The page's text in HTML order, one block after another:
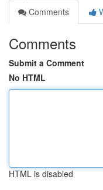
Comments
Comments
Submit a Comment
No HTML
HTML is disabled